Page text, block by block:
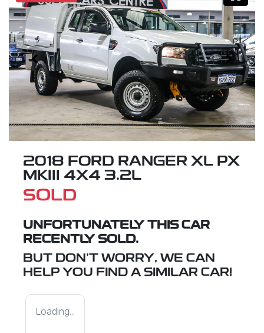
2018 FORD RANGER XL PX
MKIII 4X4 3.2L
SOLD
UNFORTUNATELY THIS CAR
RECENTLY SOLD.
BUT DON'T WORRY, WE CAN
HELP YOU FIND A SIMILAR CAR!
Loading...